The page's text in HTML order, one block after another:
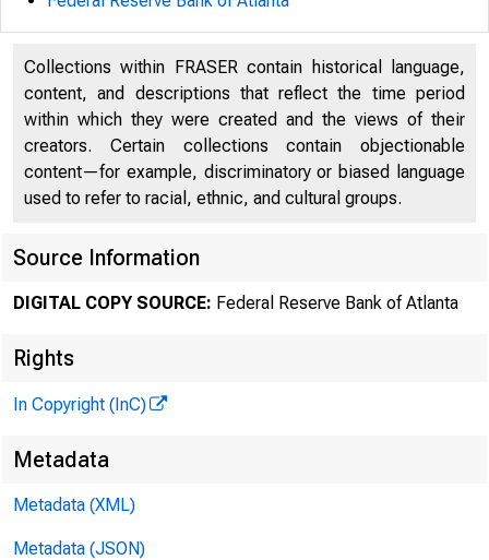
Collections within FRASER contain historical language,
content, and descriptions that reflect the time period
within which they were created and the views of their
creators. Certain collections contain objectionable
content—for example, discriminatory or biased language
used to refer to racial, ethnic, and cultural groups.
Source Information
DIGITAL COPY SOURCE: Federal Reserve Bank of Atlanta
Rights
In Copyright (InC)
Metadata
Metadata (XML)
Metadata (JSON)